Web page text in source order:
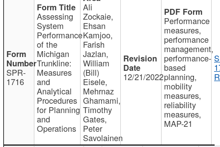
SPR-
1716
Assessing
System
Performance
of the
Michigan
Trunkline:
Measures
and
Analytical
Procedures
for Planning
and
Operations
Ali
Zockaie,
Ehsan
Kamjoo,
Farish
Jazlan,
William
(Bill)
Eisele,
Mehrnaz
Ghamami,
Timothy
Gates,
Peter
Savolainen
12/21/2022
Performance
measures,
performance
management,
performance-
based
planning,
mobility
measures,
reliability
measures,
MAP-21